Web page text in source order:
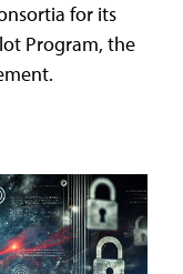
for its
Program, the